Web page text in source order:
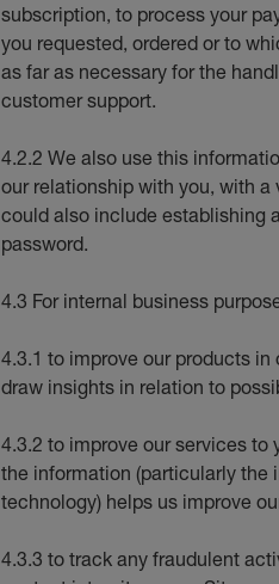
subscription, to process your
you requested, ordered or to
as far as necessary for the
customer support.
4.2.2 We also use this
our relationship with you, with
could also include establishing
password.
4.3 For internal business
4.3.1 to improve our products
draw insights in relation to
4.3.2 to improve our services
the information (particularly the
technology) helps us improve
4.3.3 to track any fraudulent